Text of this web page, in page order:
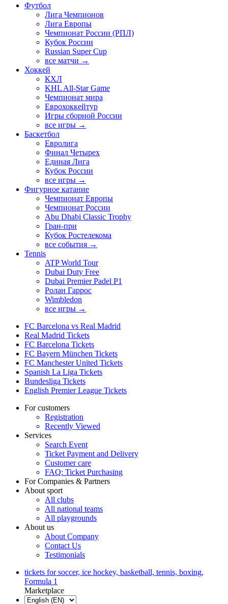
Футбол
Лига Чемпионов
Лига Европы
Чемпионат России (РПЛ)
Кубок России
Russian Super Cup
все матчи →
Хоккей
КХЛ
KHL All-Star Game
Чемпионат мира
Еврохоккейтур
Игры сборной России
все игры →
Баскетбол
Евролига
Финал Четырех
Единая Лига
Кубок России
все игры →
Фигурное катание
Чемпионат Европы
Чемпионат России
Abu Dhabi Classic Trophy
Гран-при
Кубок Ростелекома
все события →
Tennis
ATP World Tour
Dubai Duty Free
Dubai Premier Padel P1
Ролан Гаррос
Wimbledon
все игры →
FC Barcelona vs Real Madrid
Real Madrid Tickets
FC Barcelona Tickets
FC Bayern München Tickets
FC Manchester United Tickets
Spanish La Liga Tickets
Bundesliga Tickets
English Premier League Tickets
For customers
Registration
Recently Viewed
Services
Search Event
Ticket Payment and Delivery
Customer care
FAQ: Ticket Purchasing
For Companies & Partners
About sport
All clubs
All national teams
All playgrounds
About us
About Company
Contact Us
Testimonials
tickets for soccer, ice hockey, basketball, tennis, boxing,
Formula 1
Marketplace